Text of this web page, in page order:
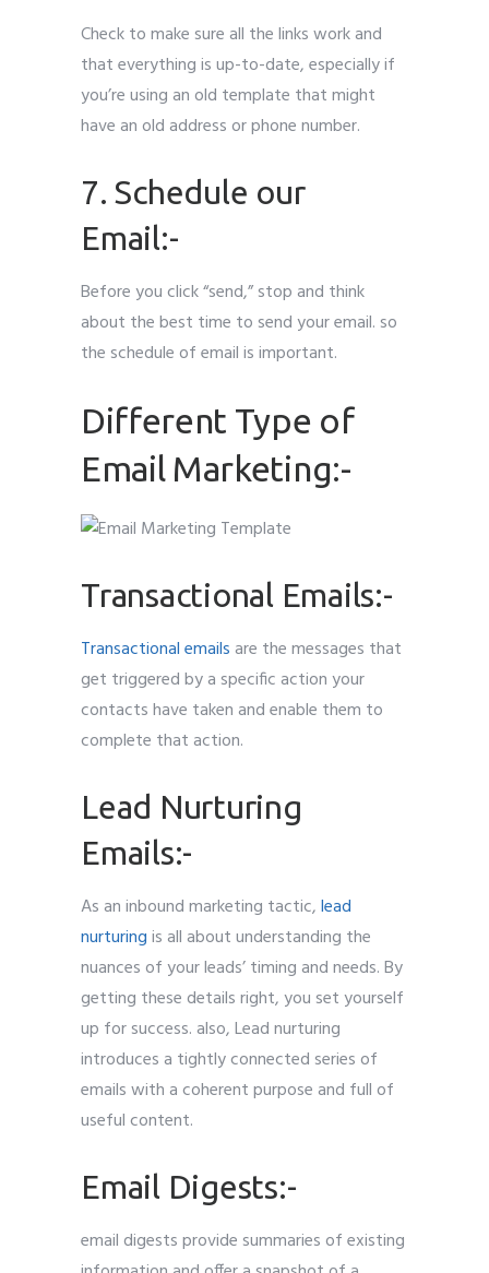
Check to make sure all the links work and
that everything is up-to-date, especially if
you’re using an old template that might
have an old address or phone number.
7. Schedule our
Email:-
Before you click “send,” stop and think
about the best time to send your email. so
the schedule of email is important.
Different Type of
Email Marketing:-
Transactional Emails:-
Transactional emailsare the messages that
get triggered by a specific action your
contacts have taken and enable them to
complete that action.
Lead Nurturing
Emails:-
As an inbound marketing tactic,lead
nurturingis all about understanding the
nuances of your leads’ timing and needs. By
getting these details right, you set yourself
up for success. also, Lead nurturing
introduces a tightly connected series of
emails with a coherent purpose and full of
useful content.
Email Digests:-
email digests provide summaries of existing